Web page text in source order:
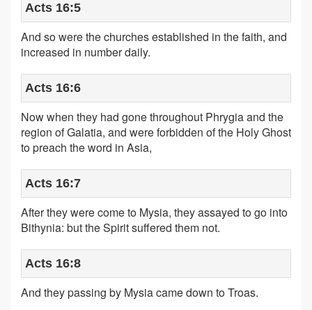
Acts 16:5
And so were the churches established in the faith, and
increased in number daily.
Acts 16:6
Now when they had gone throughout Phrygia and the
region of Galatia, and were forbidden of the Holy Ghost
to preach the word in Asia,
Acts 16:7
After they were come to Mysia, they assayed to go into
Bithynia: but the Spirit suffered them not.
Acts 16:8
And they passing by Mysia came down to Troas.